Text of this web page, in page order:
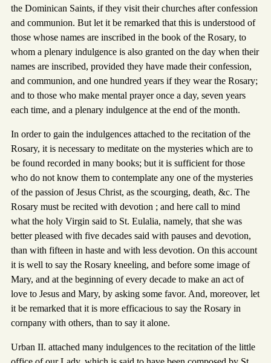
the Dominican Saints, if they visit their churches after confession
and communion. But let it be remarked that this is understood of
those whose names are inscribed in the book of the Rosary, to
whom a plenary indulgence is also granted on the day when their
names are inscribed, provided they have made their confession,
and communion, and one hundred years if they wear the Rosary;
and to those who make mental prayer once a day, seven years
each time, and a plenary indulgence at the end of the month.
In order to gain the indulgences attached to the recitation of the
Rosary, it is necessary to meditate on the mysteries which are to
be found recorded in many books; but it is sufficient for those
who do not know them to contemplate any one of the mysteries
of the passion of Jesus Christ, as the scourging, death, &c. The
Rosary must be recited with devotion ; and here call to mind
what the holy Virgin said to St. Eulalia, namely, that she was
better pleased with five decades said with pauses and devotion,
than with fifteen in haste and with less devotion. On this account
it is well to say the Rosary kneeling, and before some image of
Mary, and at the beginning of every decade to make an act of
love to Jesus and Mary, by asking some favor. And, moreover, let
it be remarked that it is more efficacious to say the Rosary in
cornpany with others, than to say it alone.
Urban II. attached many indulgences to the recitation of the little